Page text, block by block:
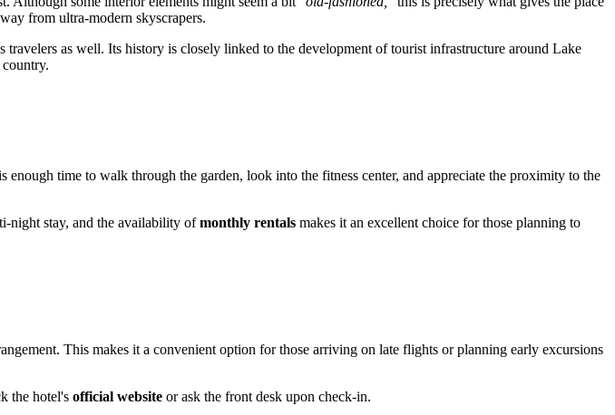
from ultra-modern skyscrapers.
as well. Its history is closely linked to the development of tourist infrastructure around Lake
enough time to walk through the garden, look into the fitness center, and appreciate the proximity to the
night stay, and the availability ofmonthly rentals makes it an excellent choice for those planning to
This makes it a convenient option for those arriving on late flights or planning early excursions
the hotel's official website or ask the front desk upon check-in.